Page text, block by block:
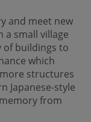
and meet new
small village
of buildings to
which
structures
Japanese-style
from